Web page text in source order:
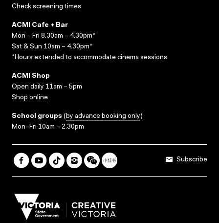
Check screening times
ACMI Cafe + Bar
Mon – Fri 8.30am – 4.30pm*
Sat & Sun 10am – 4.30pm*
*Hours extended to accommodate cinema sessions.
ACMI Shop
Open daily 11am – 5pm
Shop online
School groups (by advance booking only)
Mon–Fri 10am – 2.30pm
Subscribe